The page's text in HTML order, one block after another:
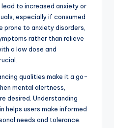
to increased anxiety or
especially if consumed
prone to anxiety disorders,
rather than relieve
a low dose and
qualities make it a go-
mental alertness,
desired. Understanding
helps users make informed
needs and tolerance.